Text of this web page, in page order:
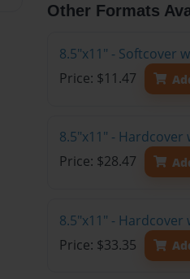
Other Formats
8.5"x11" - Softcover
Price: $11.47
8.5"x11" -
Price: $28.47
8.5"x11" -
Price: $33.35